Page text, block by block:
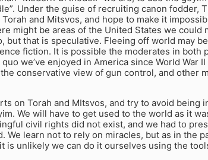
Under the guise of recruiting canon fodder,
and Mitsvos, and hope to make it
might be areas of the United States we could
but that is speculative. Fleeing off world may
fiction. It is possible the moderates in both
we’ve enjoyed in America since World War
conservative view of gun control, and other
on Torah and MItsvos, and try to avoid being
We will have to get used to the world as it
civil rights did not exist, and we had to
We learn not to rely on miracles, but as in the
is unlikely we can do it ourselves using the